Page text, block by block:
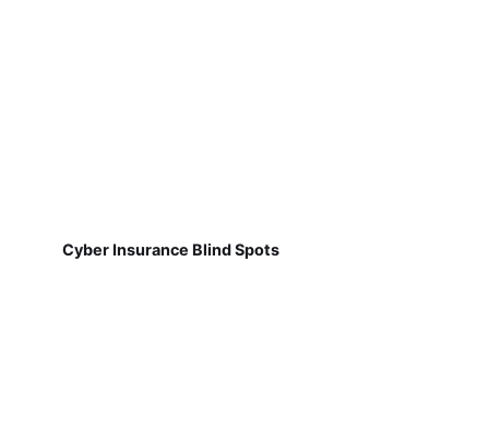
Cyber Insurance Blind Spots